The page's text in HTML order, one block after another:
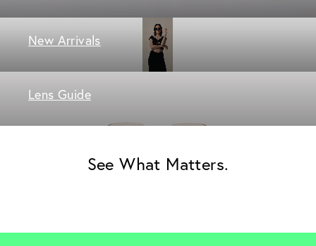
New Arrivals
Lens Guide
See What Matters.